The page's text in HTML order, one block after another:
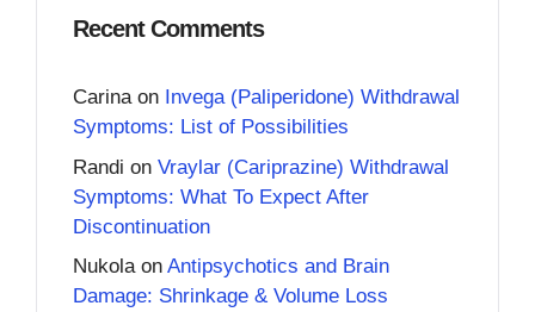
Recent Comments
Carinaon Invega (Paliperidone) Withdrawal
Symptoms: List of Possibilities
Randi on Vraylar (Cariprazine) Withdrawal
Symptoms: What To Expect After
Discontinuation
Nukolaon Antipsychotics and Brain
Damage: Shrinkage & Volume Loss